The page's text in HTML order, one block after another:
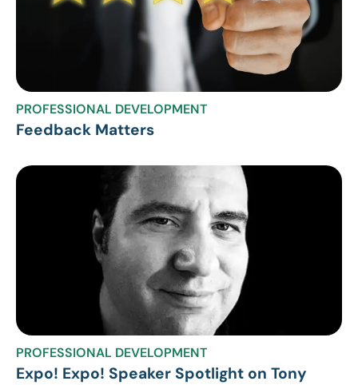
PROFESSIONAL DEVELOPMENT
Feedback Matters
PROFESSIONAL DEVELOPMENT
Expo! Expo! Speaker Spotlight on Tony